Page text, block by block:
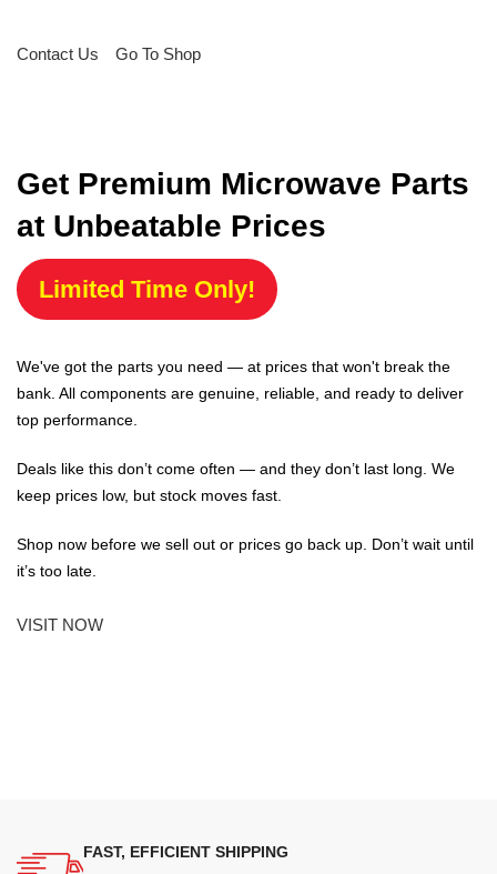
Contact Us Go To Shop
Get Premium Microwave Parts
at Unbeatable Prices
Limited Time Only!
We've got the parts you need — at prices that won't break the
bank. All components are genuine, reliable, and ready to deliver
top performance.
Deals like this don’t come often — and they don’t last long. We
keep prices low, but stock moves fast.
Shop now before we sell out or prices go back up. Don’t wait until
it’s too late.
VISIT NOW
FAST, EFFICIENT SHIPPING